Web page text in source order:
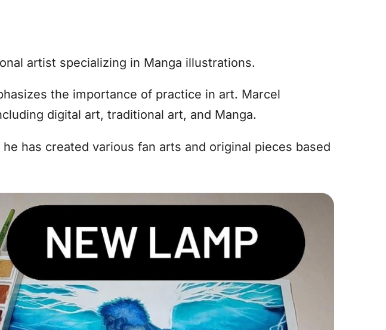
artist specializing in Manga illustrations.
the importance of practice in art. Marcel
digital art, traditional art, and Manga.
has created various fan arts and original pieces based